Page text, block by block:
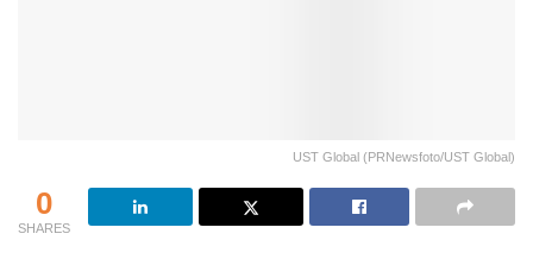
UST Global (PRNewsfoto/UST Global)
0
SHARES